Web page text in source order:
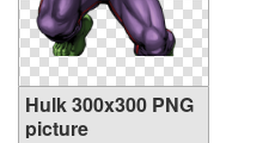
Hulk 300x300 PNG
picture